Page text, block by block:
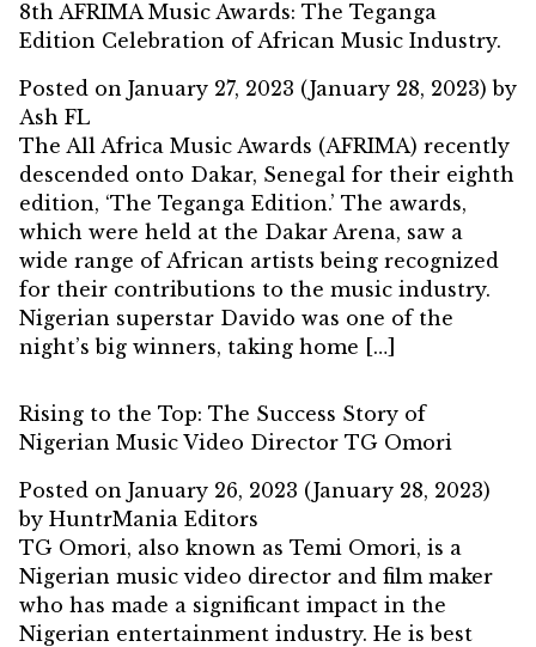
8th AFRIMA Music Awards: The Teganga
Edition Celebration of African Music Industry.
Posted on January 27, 2023 (January 28, 2023)by
Ash FL
The All Africa Music Awards (AFRIMA) recently
descended onto Dakar, Senegal for their eighth
edition, ‘The Teganga Edition.’ The awards,
which were held at the Dakar Arena, saw a
wide range of African artists being recognized
for their contributions to the music industry.
Nigerian superstar Davido was one of the
night’s big winners, taking home […]
Rising to the Top: The Success Story of
Nigerian Music Video Director TG Omori
Posted on January 26, 2023 (January 28, 2023)
by HuntrMania Editors
TG Omori, also known as Temi Omori, is a
Nigerian music video director and film maker
who has made a significant impact in the
Nigerian entertainment industry. He is best